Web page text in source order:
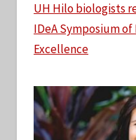
UH Hilo biologists
IDeA Symposium
Excellence